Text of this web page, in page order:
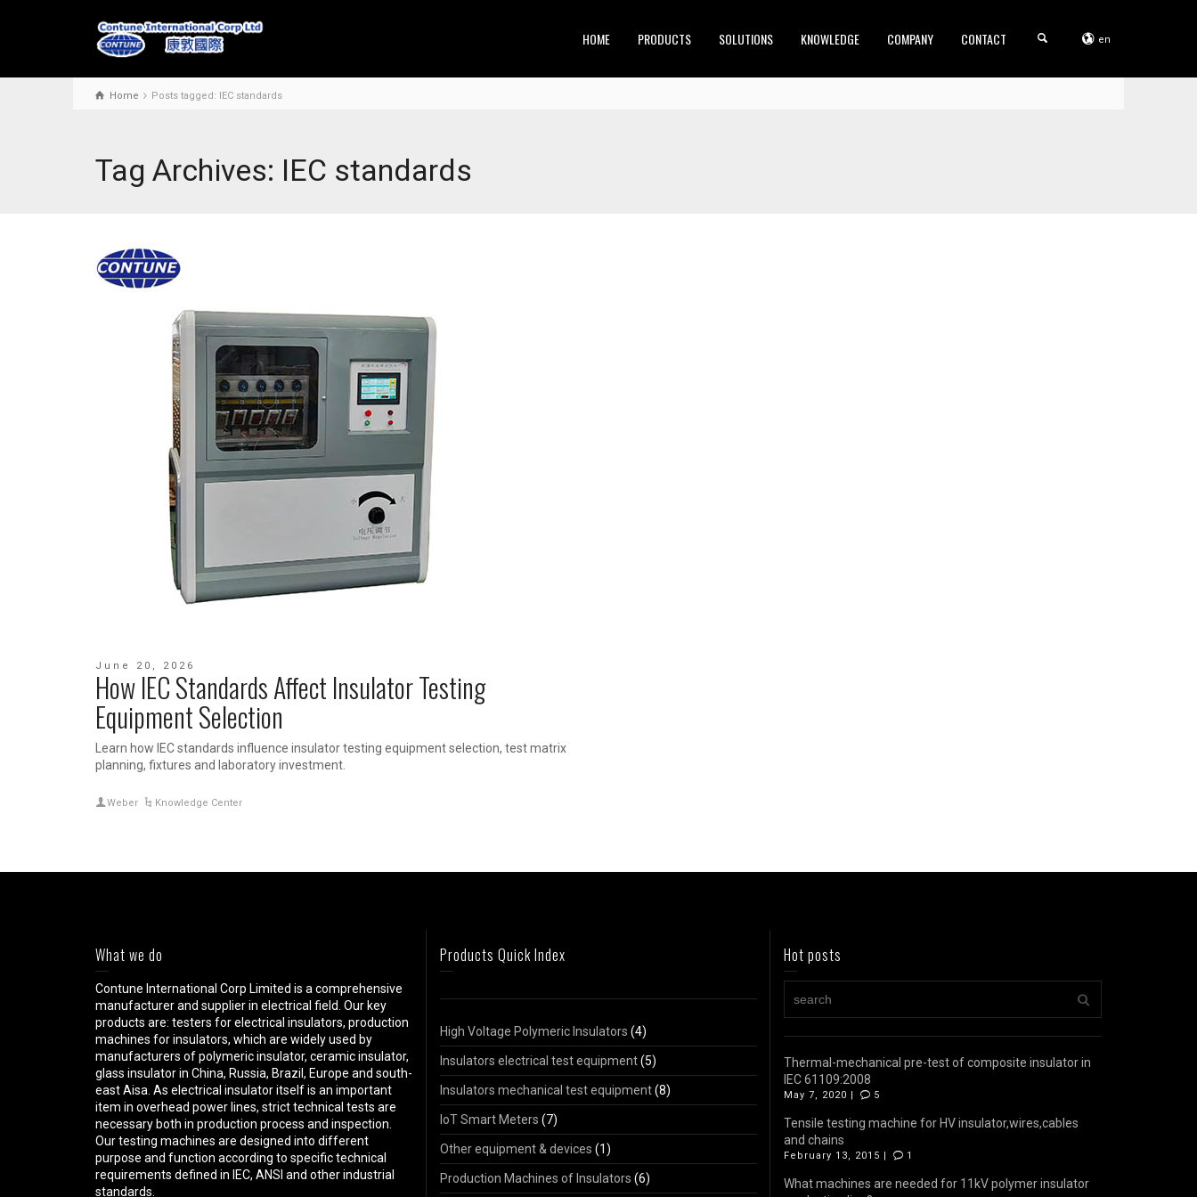
HOME PRODUCTS SOLUTIONS KNOWLEDGE COMPANY CONTACT en
Home Posts tagged: IEC standards
Tag Archives: IEC standards
June 20, 2026
How IEC Standards Affect Insulator Testing
Equipment Selection
Learn how IEC standards influence insulator testing equipment selection, test matrix
planning, fixtures and laboratory investment.
Weber Knowledge Center
What we do
Contune International Corp Limited is a comprehensive
manufacturer and supplier in electrical field. Our key
products are: testers for electrical insulators, production
machines for insulators, which are widely used by
manufacturers of polymeric insulator, ceramic insulator,
glass insulator in China, Russia, Brazil, Europe and south-
east Aisa. As electrical insulator itself is an important
item in overhead power lines, strict technical tests are
necessary both in production process and inspection.
Our testing machines are designed into different
purpose and function according to specific technical
requirements defined in IEC, ANSI and other industrial
standards.
Products Quick Index
High Voltage Polymeric Insulators (4)
Insulators electrical test equipment(5)
Insulators mechanical test equipment(8)
IoT Smart Meters (7)
Other equipment & devices (1)
Production Machines of Insulators (6)
Hot posts
Thermal-mechanical pre-test of composite insulator in
IEC 61109:2008
May 7, 2020 | 5
Tensile testing machine for HV insulator,wires,cables
and chains
February 13, 2015 | 1
What machines are needed for 11kV polymer insulator